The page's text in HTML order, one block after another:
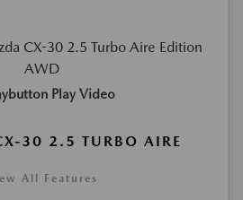
Play Video
30 2.5 TURBO AIRE
All Features